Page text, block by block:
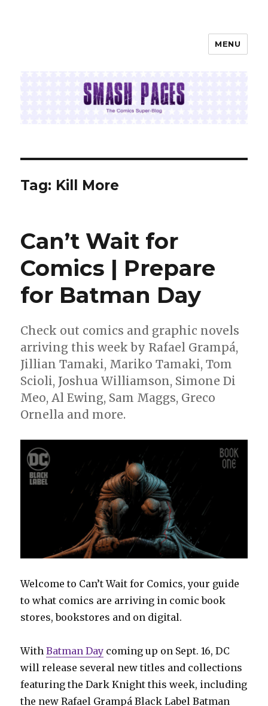
MENU
Tag: Kill More
Can’t Wait for
Comics | Prepare
for Batman Day
Check out comics and graphic novels
arriving this week by Rafael Grampá,
Jillian Tamaki, Mariko Tamaki, Tom
Scioli, Joshua Williamson, Simone Di
Meo, Al Ewing, Sam Maggs, Greco
Ornella and more.
Welcome to Can’t Wait for Comics, your guide
to what comics are arriving in comic book
stores, bookstores and on digital.
WithBatman Day coming up on Sept. 16, DC
will release several new titles and collections
featuring the Dark Knight this week, including
the new Rafael Grampá Black Label Batman